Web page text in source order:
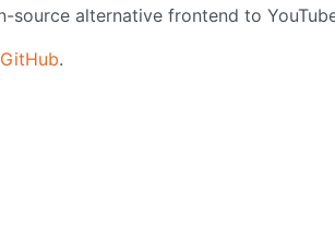
source alternative frontend to
GitHub.